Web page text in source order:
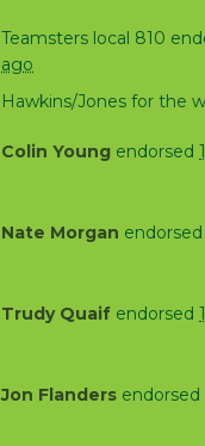
Teamsters local 810
ago
Hawkins/Jones for the
Colin Young endorsed
Nate Morgan endorsed
Trudy Quaif endorsed
Jon Flanders endorsed